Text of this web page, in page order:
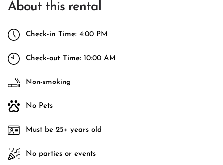
About this rental
Check-in Time: 4:00 PM
Check-out Time: 10:00 AM
Non-smoking
No Pets
Must be 25+ years old
No parties or events